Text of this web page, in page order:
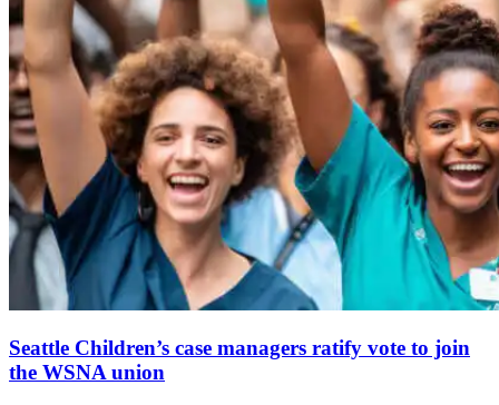
Seattle Children’s case managers ratify vote to join
the WSNA union